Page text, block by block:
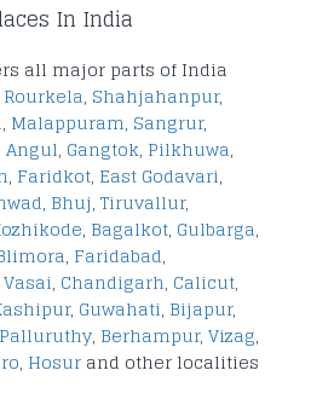
In India
all major parts of India
Rourkela, Shahjahanpur,
, Malappuram, Sangrur,
Angul, Gangtok, Pilkhuwa,
, Faridkot, East Godavari,
, Bhuj, Tiruvallur,
, Bagalkot, Gulbarga,
, Faridabad,
Vasai, Chandigarh, Calicut,
, Guwahati, Bijapur,
Palluruthy, Berhampur, Vizag,
, Hosur and other localities